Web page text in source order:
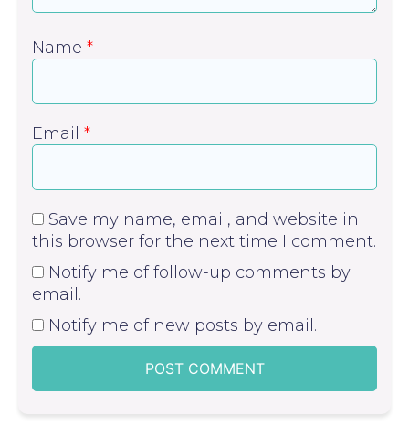
Name *
Email *
Save my name, email, and website in
this browser for the next time I comment.
Notify me of follow-up comments by
email.
Notify me of new posts by email.